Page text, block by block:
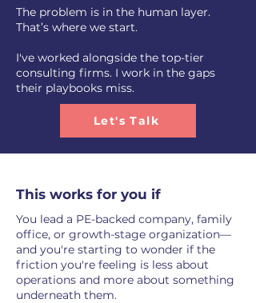
The problem is in the human layer.
That’s where we start.
I've worked alongside the top-tier
consulting firms. I work in the gaps
their playbooks miss.
Let's Talk
This works for you if
You lead a PE-backed company, family
office, or growth-stage organization—
and you're starting to wonder if the
friction you're feeling is less about
operations and more about something
underneath them.